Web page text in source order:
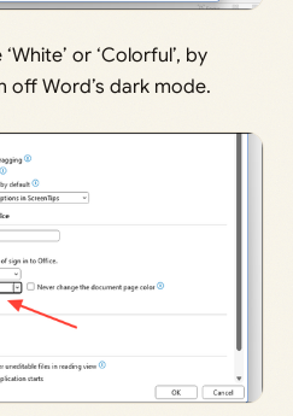
or ‘Colorful’, by
off Word’s dark mode.